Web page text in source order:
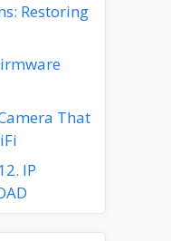
Restoring
That
IP